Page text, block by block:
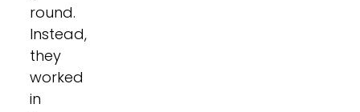
round.
Instead,
they
worked
in